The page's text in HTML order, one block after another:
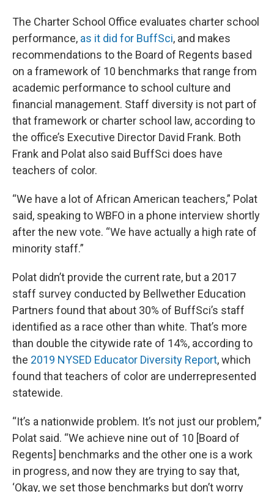
The Charter School Office evaluates charter school
performance, as it did for BuffSci, and makes
recommendations to the Board of Regents based
on a framework of 10 benchmarks that range from
academic performance to school culture and
financial management. Staff diversity is not part of
that framework or charter school law, according to
the office’s Executive Director David Frank. Both
Frank and Polat also said BuffSci does have
teachers of color.
“We have a lot of African American teachers,” Polat
said, speaking to WBFO in a phone interview shortly
after the new vote. “We have actually a high rate of
minority staff.”
Polat didn’t provide the current rate, but a 2017
staff survey conducted by Bellwether Education
Partners found that about 30% of BuffSci’s staff
identified as a race other than white. That’s more
than double the citywide rate of 14%, according to
the 2019 NYSED Educator Diversity Report, which
found that teachers of color are underrepresented
statewide.
“It’s a nationwide problem. It’s not just our problem,”
Polat said. “We achieve nine out of 10 [Board of
Regents] benchmarks and the other one is a work
in progress, and now they are trying to say that,
‘Okay, we set those benchmarks but don’t worry